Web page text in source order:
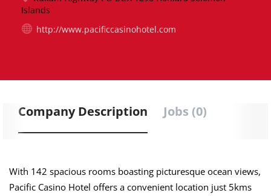
Islands
http://www.pacificcasinohotel.com
Company Description Jobs (0)
With 142 spacious rooms boasting picturesque ocean views,
Pacific Casino Hotel offers a convenient location just 5kms